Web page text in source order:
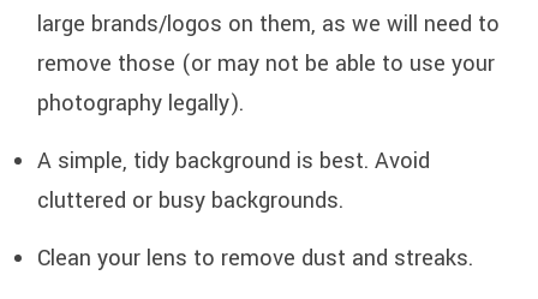
large brands/logos on them, as we will need to
remove those (or may not be able to use your
photography legally).
A simple, tidy background is best. Avoid
cluttered or busy backgrounds.
Clean your lens to remove dust and streaks.